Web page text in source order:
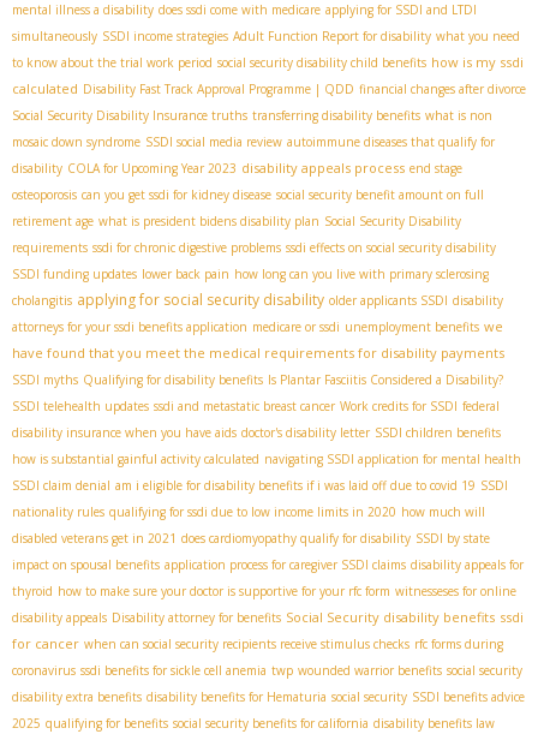
mental illness a disability does ssdi come with medicare applying for SSDI and LTDI
simultaneously SSDI income strategies Adult Function Report for disability what you need
to know about the trial work period social security disability child benefits how is my ssdi
calculated Disability Fast Track Approval Programme | QDD financial changes after divorce
Social Security Disability Insurance truths transferring disability benefits what is non
mosaic down syndrome SSDI social media review autoimmune diseases that qualify for
disability COLA for Upcoming Year 2023 disability appeals process end stage
osteoporosis can you get ssdi for kidney disease social security benefit amount on full
retirement age what is president bidens disability plan Social Security Disability
requirements ssdi for chronic digestive problems ssdi effects on social security disability
SSDI funding updates lower back pain how long can you live with primary sclerosing
cholangitis applying for social security disability older applicants SSDI disability
attorneys for your ssdi benefits application medicare or ssdi unemployment benefits we
have found that you meet the medical requirements for disability payments
SSDI myths Qualifying for disability benefits Is Plantar Fasciitis Considered a Disability?
SSDI telehealth updates ssdi and metastatic breast cancer Work credits for SSDI federal
disability insurance when you have aids doctor's disability letter SSDI children benefits
how is substantial gainful activity calculated navigating SSDI application for mental health
SSDI claim denial am i eligible for disability benefits if i was laid off due to covid 19 SSDI
nationality rules qualifying for ssdi due to low income limits in 2020 how much will
disabled veterans get in 2021 does cardiomyopathy qualify for disability SSDI by state
impact on spousal benefits application process for caregiver SSDI claims disability appeals for
thyroid how to make sure your doctor is supportive for your rfc form witnesseses for online
disability appeals Disability attorney for benefits Social Security disability benefits ssdi
for cancer when can social security recipients receive stimulus checks rfc forms during
coronavirus ssdi benefits for sickle cell anemia twp wounded warrior benefits social security
disability extra benefits disability benefits for Hematuria social security SSDI benefits advice
2025 qualifying for benefits social security benefits for california disability benefits law